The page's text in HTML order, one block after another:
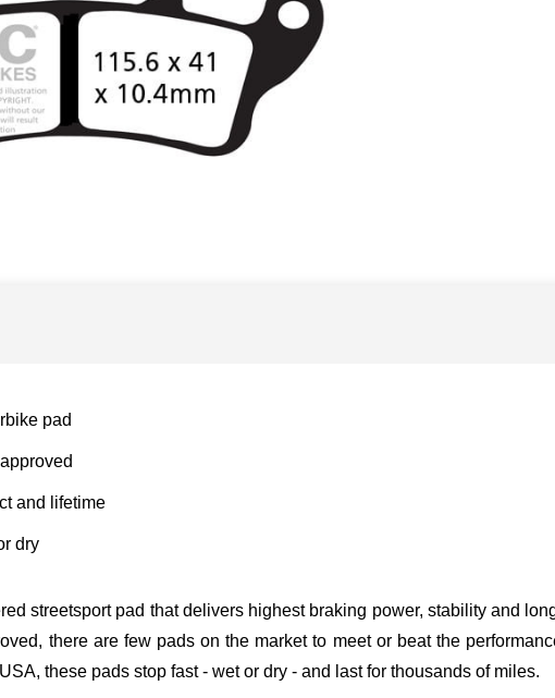
pad
and lifetime
dry
streetsport pad that delivers highest braking power, stability and
there are few pads on the market to meet or beat the
these pads stop fast - wet or dry - and last for thousands of miles.